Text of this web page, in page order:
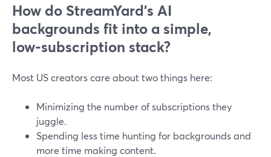
How do StreamYard’s AI
backgrounds fit into a simple,
low‑subscription stack?
Most US creators care about two things here:
Minimizing the number of subscriptions they
juggle.
Spending less time hunting for backgrounds and
more time making content.